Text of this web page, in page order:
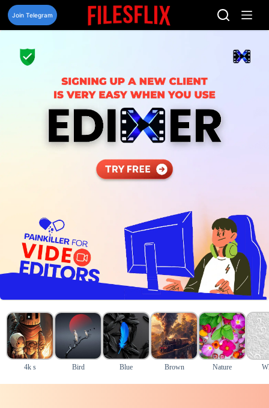
Skip
content
Join Telegram
4k s Bird Blue Brown Nature